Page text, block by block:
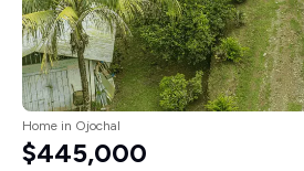
Home in Ojochal
$445,000